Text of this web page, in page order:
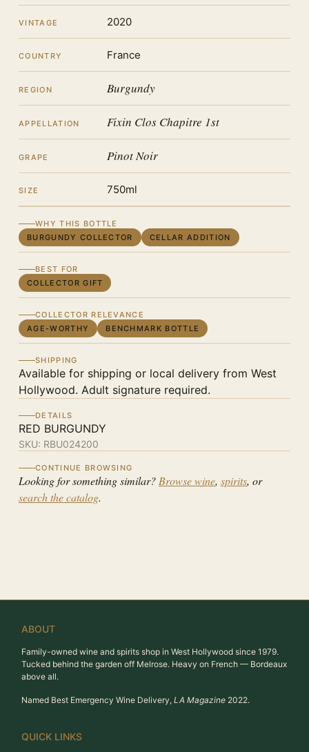
VINTAGE 2020
COUNTRY France
REGION Burgundy
APPELLATION Fixin Clos Chapitre 1st
GRAPE Pinot Noir
SIZE 750ml
WHY THIS BOTTLE
BURGUNDY COLLECTOR
CELLAR ADDITION
BEST FOR
COLLECTOR GIFT
COLLECTOR RELEVANCE
AGE-WORTHY
BENCHMARK BOTTLE
SHIPPING
Available for shipping or local delivery from West
Hollywood. Adult signature required.
DETAILS
RED BURGUNDY
SKU: RBU024200
CONTINUE BROWSING
Looking for something similar? Browse wine, spirits, or
search the catalog.
ABOUT
Family-owned wine and spirits shop in West Hollywood since 1979.
Tucked behind the garden off Melrose. Heavy on French — Bordeaux
above all.
Named Best Emergency Wine Delivery, LA Magazine 2022.
QUICK LINKS